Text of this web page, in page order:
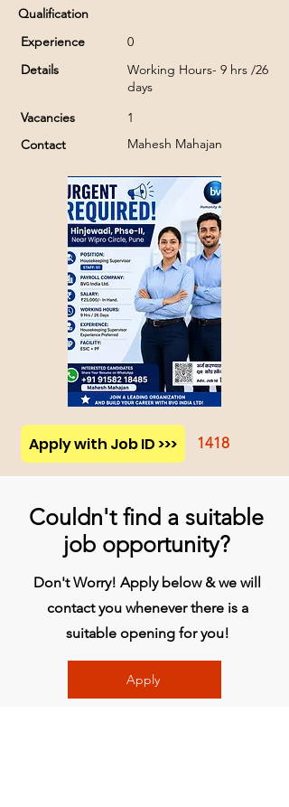
Qualification
Experience
Details
Vacancies
Contact
0
Working Hours- 9 hrs /26
days
1
Mahesh Mahajan
Apply with Job ID >>> 1418
Couldn't find a suitable
job opportunity?
Don't Worry! Apply below & we will
contact you whenever there is a
suitable opening for you!
Apply